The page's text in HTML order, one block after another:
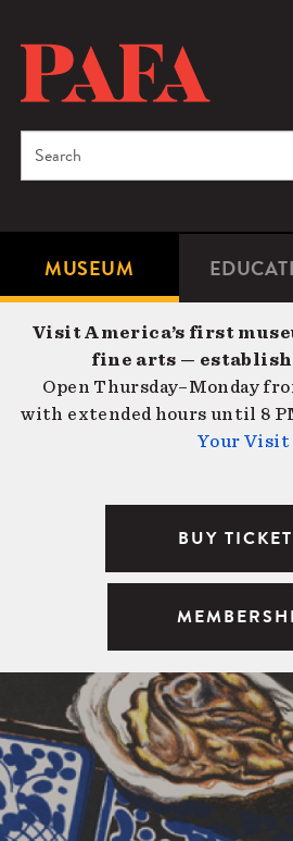
content
Microsite
Navigation
MUSEUM
Search
Visit America’s first
fine arts —
Open Thursday–Monday
with extended hours until 8
Your Visit
BUY